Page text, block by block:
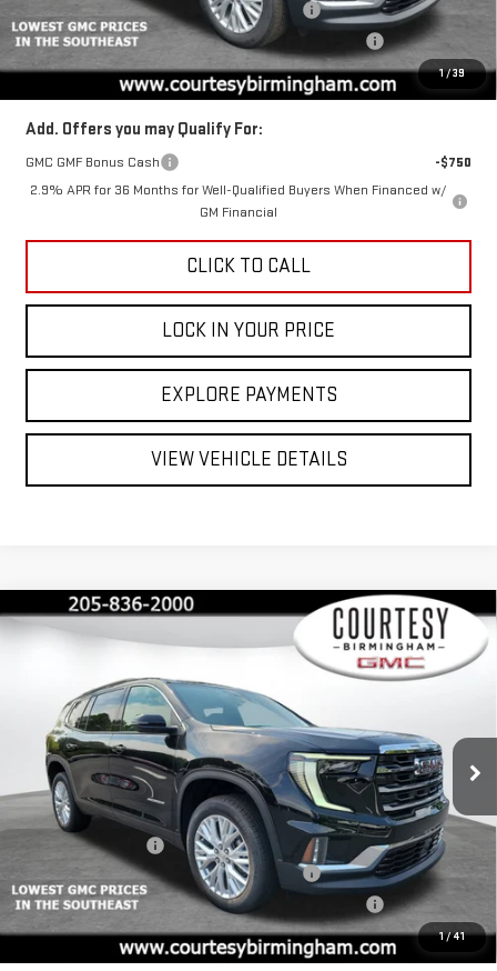
1/39
2026 ACADIA AUGUST SAVINGS SALES EVENT
-$3,000
ACADIA COURTESY TRANSPORTATION VEHICLE SAVINGS
-$1,600
Final Price:
$45,375
Add. Offers you may Qualify For:
GMC GMF Bonus Cash
-$750
2.9% APR for 36 Months for Well-Qualified Buyers When Financed w/
GM Financial
CLICK TO CALL
LOCK IN YOUR PRICE
EXPLORE PAYMENTS
VIEW VEHICLE DETAILS
1/41
NEW2026GMC ACADIAELEVATION
Price Drop
VIN: 1GKENKKS4TJ124650Stock:GT7012GModel:TLD56
Courtesy Transportation Unit Ext. Int.
$4,600 $45,375
COURTESY PRICE
Less
MSRP:
$49,975
Documentation Fee
+$799
2026 ACADIA AUGUST SAVINGS SALES EVENT
-$3,000
ACADIA COURTESY TRANSPORTATION VEHICLE SAVINGS
-$1,600
Final Price:
$45,375
Compare Vehicle